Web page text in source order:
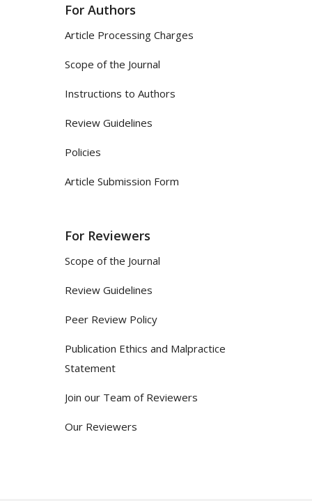
For Authors
Article Processing Charges
Scope of the Journal
Instructions to Authors
Review Guidelines
Policies
Article Submission Form
For Reviewers
Scope of the Journal
Review Guidelines
Peer Review Policy
Publication Ethics and Malpractice
Statement
Join our Team of Reviewers
Our Reviewers